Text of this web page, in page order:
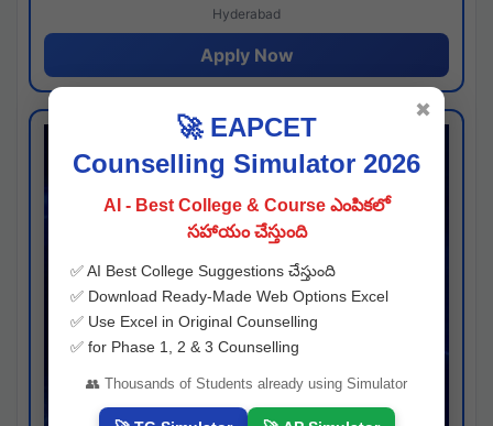
Hyderabad
Apply Now
🚀 EAPCET
Counselling Simulator 2026
AI - Best College & Course ఎంపికలో
సహాయం చేస్తుంది
✅ AI Best College Suggestions చేస్తుంది
✅ Download Ready-Made Web Options Excel
✅ Use Excel in Original Counselling
✅ for Phase 1, 2 & 3 Counselling
👥 Thousands of Students already using Simulator
✖